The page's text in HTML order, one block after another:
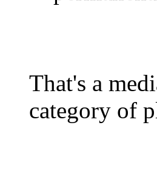
That's a
category of